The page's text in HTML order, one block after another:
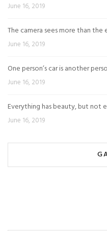
June 16, 2019
The camera sees more than the
June 16, 2019
One person’s car is another
June 16, 2019
Everything has beauty, but not
June 16, 2019